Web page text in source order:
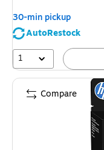
30-min pickup
AutoRestock
1
Compare